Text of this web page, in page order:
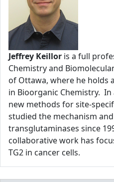
Jeffrey Keillor is a full
Chemistry and
of Ottawa, where he holds
in Bioorganic Chemistry.
new methods for site-
studied the mechanism
transglutaminases since
collaborative work has
TG2 in cancer cells.